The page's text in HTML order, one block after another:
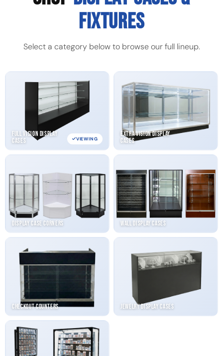
FIXTURES
Select a category below to browse our full lineup.
Full Vision Display
Cases
VIEWING
Extra Vision Display
Cases
Display Case Corners Wall Display Cases
Checkout Counters Jewelry Display Cases